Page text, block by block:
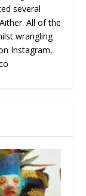
several
All of the
wrangling
Instagram,